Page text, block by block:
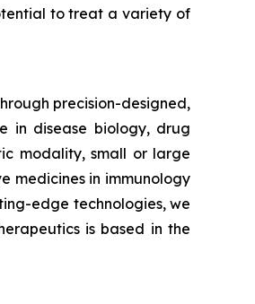
to treat a variety of
precision-designed,
in disease biology, drug
modality, small or large
medicines in immunology
edge technologies, we
is based in the